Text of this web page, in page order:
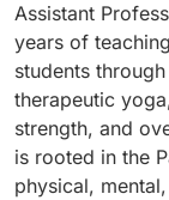
Assistant
years of
students
therapeutic
strength, and
is rooted in the
physical,